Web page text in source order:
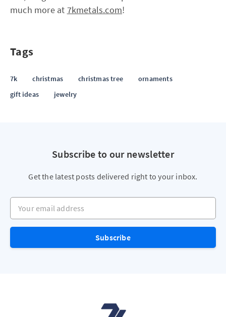
much more at 7kmetals.com!
Tags
7k christmas christmas tree
ornaments
gift ideas
jewelry
Subscribe to our newsletter
Get the latest posts delivered right to your inbox.
Your email address
Subscribe